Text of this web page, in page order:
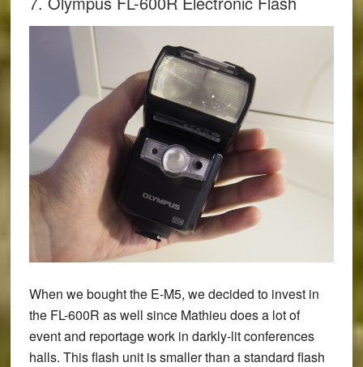
When we bought the E-M5, we decided to invest in
the FL-600R as well since Mathieu does a lot of
event and reportage work in darkly-lit conferences
halls. This flash unit is smaller than a standard flash